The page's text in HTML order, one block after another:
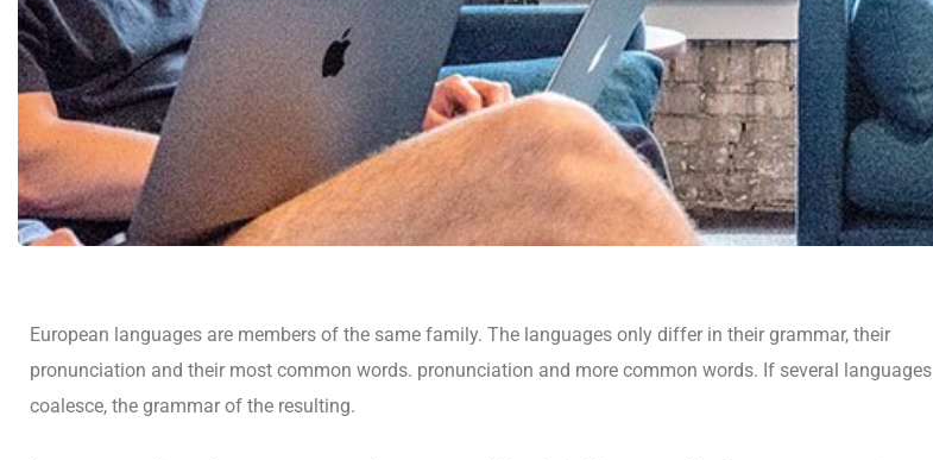
European languages are members of the same family. The languages only differ in their grammar, their
pronunciation and their most common words. pronunciation and more common words. If several languages
coalesce, the grammar of the resulting.